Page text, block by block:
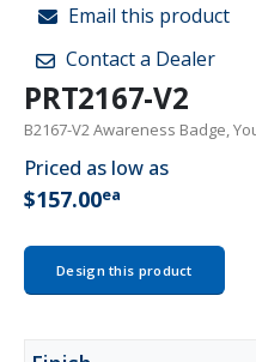
Email this product
Contact a Dealer
PRT2167-V2
B2167-V2 Awareness Badge,
Priced as low as
$157.00ea
Design this product